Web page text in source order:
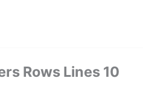
Rows Lines 10